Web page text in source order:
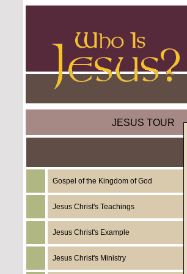
JESUS TOUR
Gospel of the Kingdom of God
Jesus Christ's Teachings
Jesus Christ's Example
Jesus Christ's Ministry